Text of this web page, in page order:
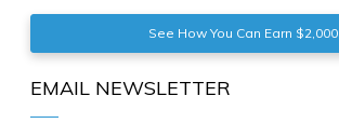
See How You Can Earn $2,000
EMAIL NEWSLETTER